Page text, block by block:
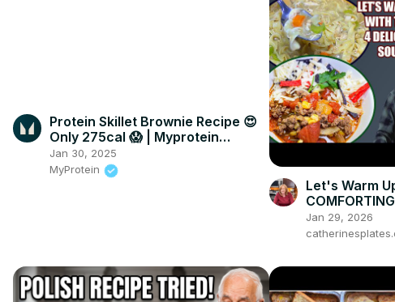
Protein Skillet Brownie Recipe 😍
Only 275cal 😱 | Myprotein
#shorts
Jan 30, 2025
MyProtein
Let's Warm
Jan 29, 2026